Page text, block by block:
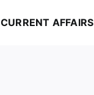
CURRENT AFFAIRS